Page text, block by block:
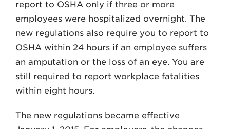
report to OSHA only if three or more
employees were hospitalized overnight. The
new regulations also require you to report to
OSHA within 24 hours if an employee suffers
an amputation or the loss of an eye. You are
still required to report workplace fatalities
within eight hours.
The new regulations became effective